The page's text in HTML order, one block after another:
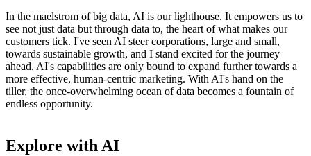
In the maelstrom of big data, AI is our lighthouse. It empowers us to
see not just data but through data to, the heart of what makes our
customers tick. I've seen AI steer corporations, large and small,
towards sustainable growth, and I stand excited for the journey
ahead. AI's capabilities are only bound to expand further towards a
more effective, human-centric marketing. With AI's hand on the
tiller, the once-overwhelming ocean of data becomes a fountain of
endless opportunity.
Explore with AI